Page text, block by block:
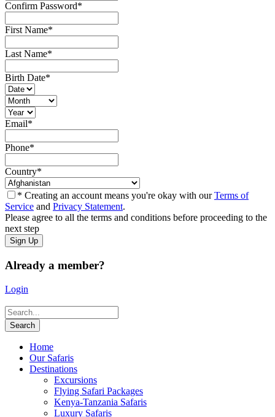
Confirm Password*
First Name*
Last Name*
Birth Date*
Email*
Phone*
Country*
* Creating an account means you're okay with ourTerms of
Service and Privacy Statement.
Please agree to all the terms and conditions before proceeding to the
next step
Already a member?
Login
Home
Our Safaris
Destinations
Excursions
Flying Safari Packages
Kenya-Tanzania Safaris
Luxury Safaris